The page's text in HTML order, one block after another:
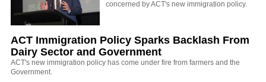
concerned by ACT's new immigration policy.
ACT Immigration Policy Sparks Backlash From
Dairy Sector and Government
ACT's new immigration policy has come under fire from farmers and the
Government.